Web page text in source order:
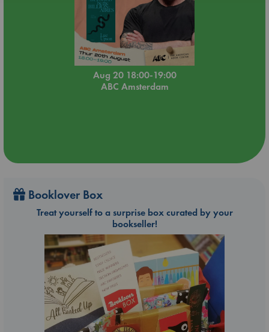
Aug 20 18:00-19:00
ABC Amsterdam
Booklover Box
Treat yourself to a surprise box curated by your
bookseller!